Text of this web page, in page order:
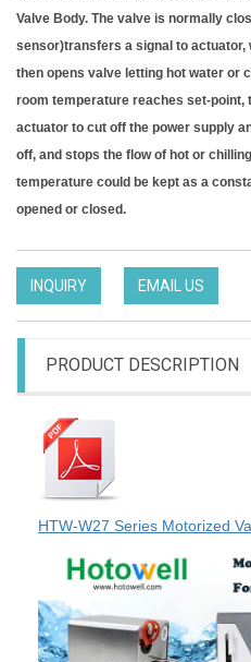
Valve Body. The valve is normally
sensor)transfers a signal to actuator,
then opens valve letting hot water or
room temperature reaches set-
actuator to cut off the power supply
off, and stops the flow of hot or
temperature could be kept as a
opened or closed.
INQUIRY EMAIL US
PRODUCT DESCRIPTION
HTW-W27 Series Motorized